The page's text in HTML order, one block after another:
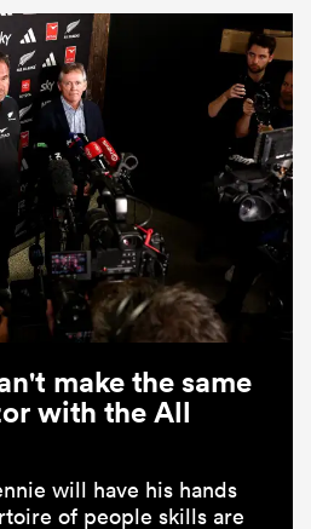
make the same
with the All
will have his hands
of people skills are